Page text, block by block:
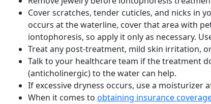
Cover scratches, tender cuticles, and nicks in
occurs at the waterline, cover that area with
iontophoresis, so apply it only as necessary.
Treat any post-treatment, mild skin irritation,
Talk to your healthcare team if the treatment
(anticholinergic) to the water can help.
If excessive dryness occurs, use a moisturizer
When it comes to obtaining insurance